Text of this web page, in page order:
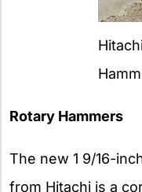
Rotary Hammers
The new 1 9/16-
from Hitachi is a